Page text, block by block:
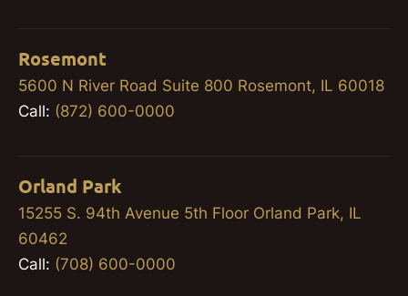
Rosemont
5600 N River Road Suite 800 Rosemont, IL 60018
Call: (872) 600-0000
Orland Park
15255 S. 94th Avenue 5th Floor Orland Park, IL
60462
Call: (708) 600-0000